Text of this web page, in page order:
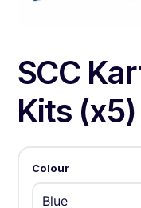
SCC
Kits (x5)
Colour